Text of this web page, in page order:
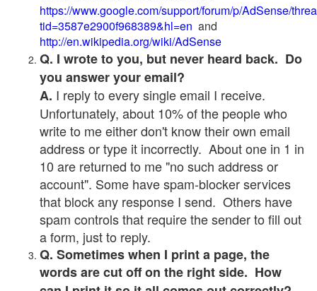
https://www.google.com/support/forum/p/AdSense/
tid=3587e2900f968389&hl=en and
http://en.wikipedia.org/wiki/AdSense
Q. I wrote to you, but never heard back. Do
you answer your email?
A. I reply to every single email I receive.
Unfortunately, about 10% of the people who
write to me either don't know their own email
address or type it incorrectly. About one in 1 in
10 are returned to me "no such address or
account". Some have spam-blocker services
that block any response I send. Others have
spam controls that require the sender to fill out
a form, just to reply.
Q. Sometimes when I print a page, the
words are cut off on the right side. How